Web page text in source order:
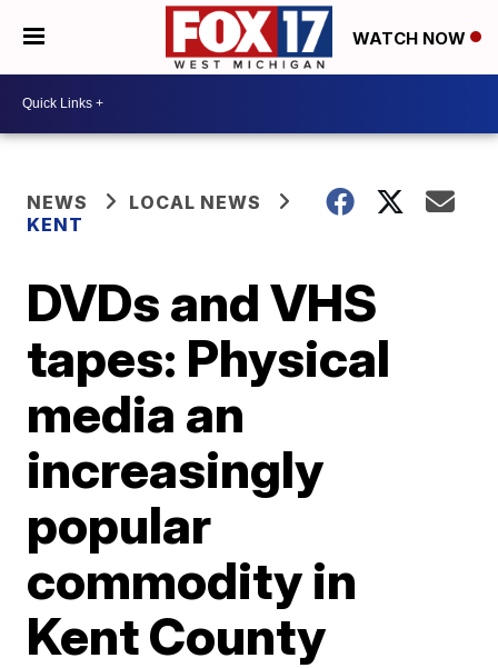
WATCH NOW
NEWS
LOCAL NEWS
KENT
DVDs and VHS
tapes: Physical
media an
increasingly
popular
commodity in
Kent County